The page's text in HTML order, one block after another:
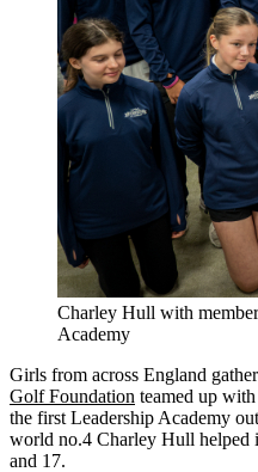
Charley Hull with
Academy
Girls from across England
Golf Foundation teamed up
the first Leadership Academy
world no.4 Charley Hull helped
and 17.